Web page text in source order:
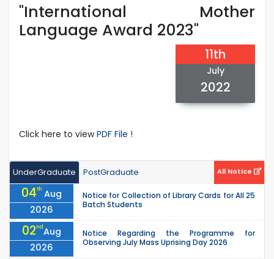
"International Mother
Language Award 2023"
11th
July
2022
Click here to viewPDF File !
UnderGraduate PostGraduate All Notice
04th Aug
2026
Notice for Collection of Library Cards for All 25
Batch Students
02ndAug
2026
Notice Regarding the Programme for
Observing July Mass Uprising Day 2026